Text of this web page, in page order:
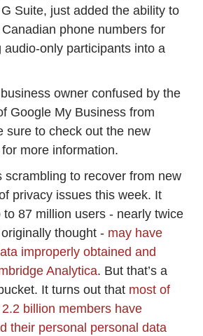
Suite, just added the ability to
phone numbers for
audio-only participants into a
owner confused by the
Google My Business from
sure to check out the new
more information.
scrambling to recover from new
privacy issues this week. It
to 87 million users - nearly twice
thought - may have
improperly obtained and
Analytica. But that’s a
It turns out that most of
2.2 billion members have
their personal personal data